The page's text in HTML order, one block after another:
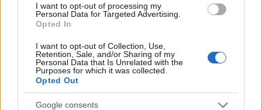
I want to opt-out of processing my
Personal Data for Targeted Advertising.
Opted In
I want to opt-out of Collection, Use,
Retention, Sale, and/or Sharing of my
Personal Data that Is Unrelated with the
Purposes for which it was collected.
Opted Out
Google consents
- atrodi visus kāršu pārus.
Katanas Augļi